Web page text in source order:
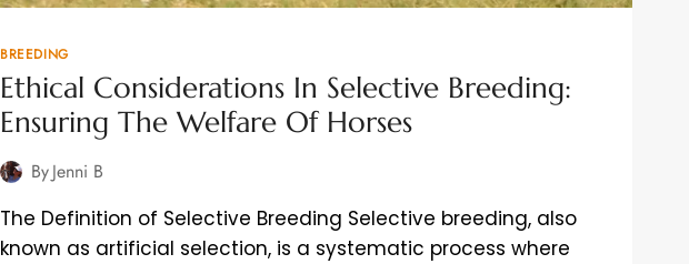
BREEDING
Ethical Considerations In Selective Breeding:
Ensuring The Welfare Of Horses
ByJenni B
The Definition of Selective Breeding Selective breeding, also
known as artificial selection, is a systematic process where